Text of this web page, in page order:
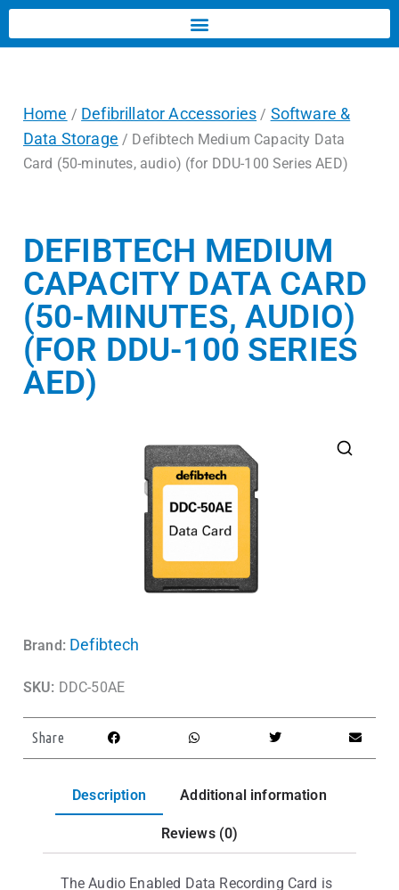
Home / Defibrillator Accessories / Software &
Data Storage / Defibtech Medium Capacity Data
Card (50-minutes, audio) (for DDU-100 Series AED)
DEFIBTECH MEDIUM
CAPACITY DATA CARD
(50-MINUTES, AUDIO)
(FOR DDU-100 SERIES
AED)
Brand: Defibtech
SKU: DDC-50AE
Share
Description Additional information
Reviews (0)
The Audio Enabled Data Recording Card is